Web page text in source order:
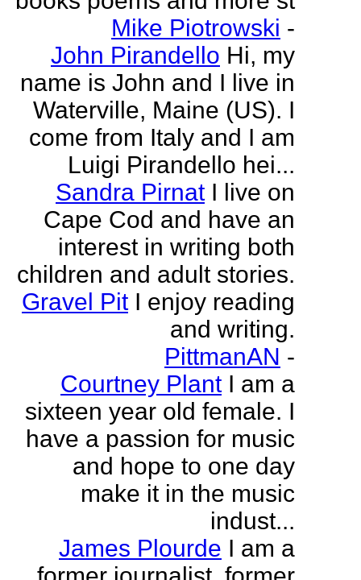
Mike Piotrowski -
John Pirandello Hi, my
name is John and I live in
Waterville, Maine (US). I
come from Italy and I am
Luigi Pirandello hei...
Sandra Pirnat I live on
Cape Cod and have an
interest in writing both
children and adult stories.
Gravel Pit I enjoy reading
and writing.
PittmanAN -
Courtney Plant I am a
sixteen year old female. I
have a passion for music
and hope to one day
make it in the music
indust...
James Plourde I am a